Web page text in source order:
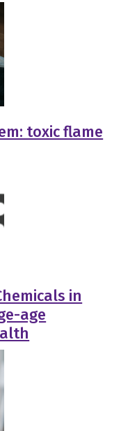
toxic flame
in
age